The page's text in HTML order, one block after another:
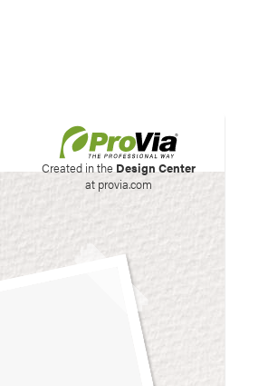
Created in the Design Center
at provia.com